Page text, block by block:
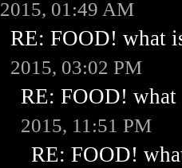
2015, 01:49 AM
RE: FOOD! what
2015, 03:02 PM
RE: FOOD!
2015, 11:51 PM
RE: FOOD!